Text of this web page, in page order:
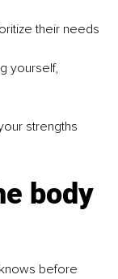
their needs
yourself,
strengths
body
before